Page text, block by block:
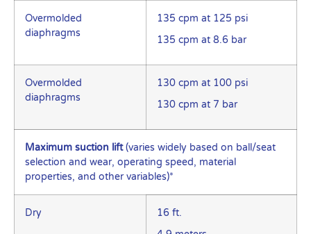
Overmolded
diaphragms
135 cpm at 125 psi
135 cpm at 8.6 bar
Overmolded
diaphragms
130 cpm at 100 psi
130 cpm at 7 bar
Maximum suction lift(varies widely based on ball/seat
selection and wear, operating speed, material
properties, and other variables)*
Dry
16 ft.